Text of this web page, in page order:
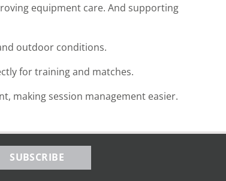
equipment care. And supporting
outdoor conditions.
for training and matches.
making session management easier.
SUBSCRIBE